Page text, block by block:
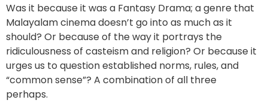
Was it because it was a Fantasy Drama; a genre that
Malayalam cinema doesn’t go into as much as it
should? Or because of the way it portrays the
ridiculousness of casteism and religion? Or because it
urges us to question established norms, rules, and
“common sense”? A combination of all three
perhaps.